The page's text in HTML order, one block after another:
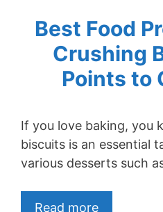
Best Food
Crushing
Points to
If you love baking, you
biscuits is an essential
various desserts such
Read more